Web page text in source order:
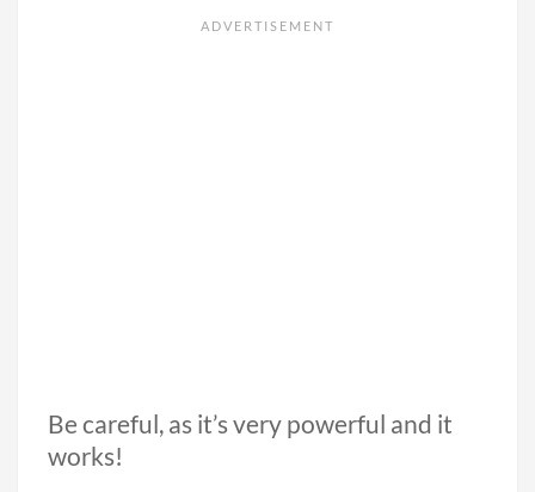
Be careful, as it’s very powerful and it
works!